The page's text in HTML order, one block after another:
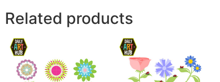
Related products